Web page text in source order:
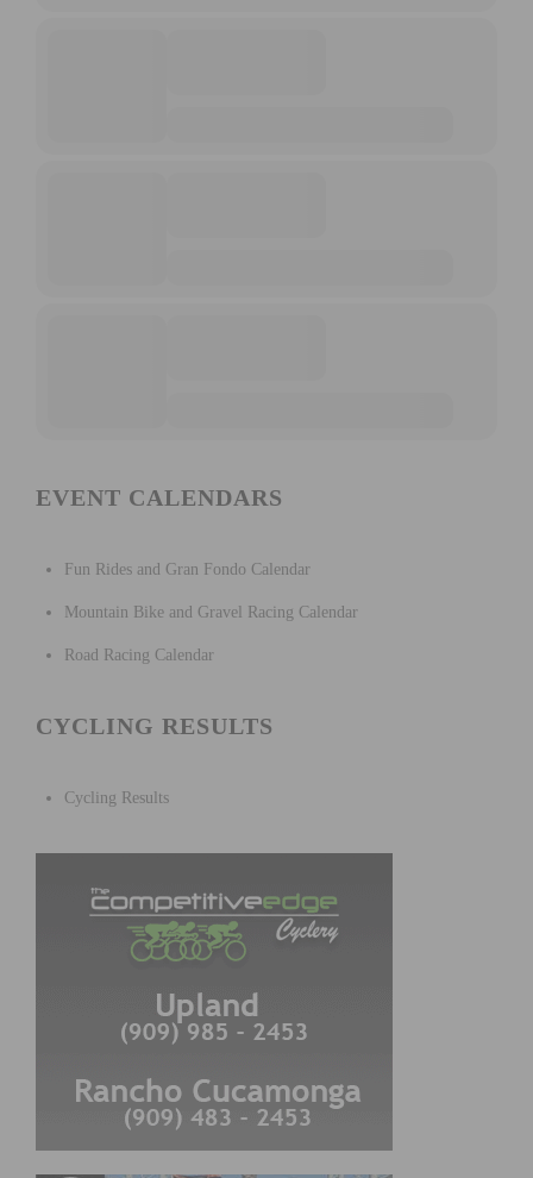
EVENT CALENDARS
Fun Rides and Gran Fondo Calendar
Mountain Bike and Gravel Racing Calendar
Road Racing Calendar
CYCLING RESULTS
Cycling Results